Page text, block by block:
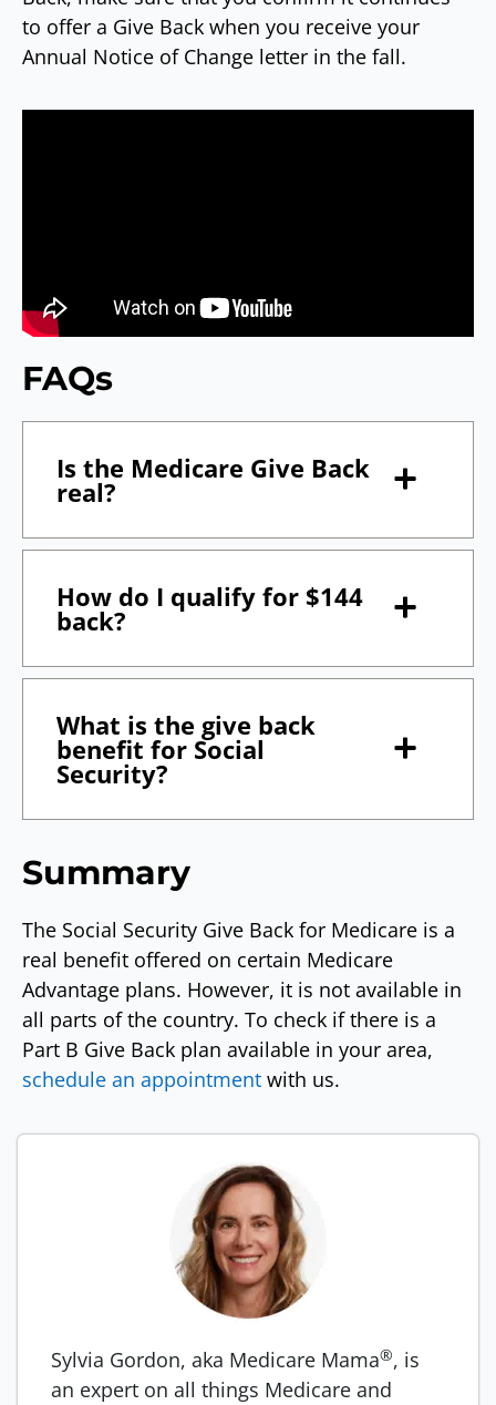
to offer a Give Back when you receive your
Annual Notice of Change letter in the fall.
FAQs
Is the Medicare Give Back
real?
How do I qualify for $144
back?
What is the give back
benefit for Social
Security?
Summary
The Social Security Give Back for Medicare is a
real benefit offered on certain Medicare
Advantage plans. However, it is not available in
all parts of the country. To check if there is a
Part B Give Back plan available in your area,
schedule an appointment with us.
Sylvia Gordon, aka Medicare Mama®, is
an expert on all things Medicare and